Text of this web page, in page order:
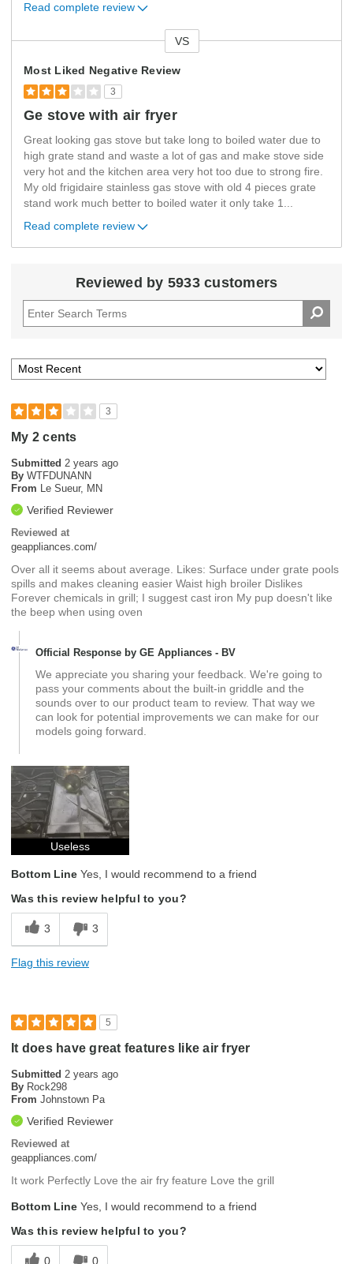
Read complete review
VS
Most Liked Negative Review
3
Ge stove with air fryer
Great looking gas stove but take long to boiled water due to
high grate stand and waste a lot of gas and make stove side
very hot and the kitchen area very hot too due to strong fire.
My old frigidaire stainless gas stove with old 4 pieces grate
stand work much better to boiled water it only take 1...
Read complete review
Reviewed by 5933 customers
3
My 2 cents
Submitted 2 years ago
By WTFDUNANN
From Le Sueur, MN
Verified Reviewer
Reviewed at
geappliances.com/
Over all it seems about average. Likes: Surface under grate pools
spills and makes cleaning easier Waist high broiler Dislikes
Forever chemicals in grill; I suggest cast iron My pup doesn't like
the beep when using oven
Official Response by GE Appliances - BV
We appreciate you sharing your feedback. We're going to
pass your comments about the built-in griddle and the
sounds over to our product team to review. That way we
can look for potential improvements we can make for our
models going forward.
Useless
Bottom Line Yes, I would recommend to a friend
Was this review helpful to you?
3 3
Flag this review
5
It does have great features like air fryer
Submitted 2 years ago
By Rock298
From Johnstown Pa
Verified Reviewer
Reviewed at
geappliances.com/
It work Perfectly Love the air fry feature Love the grill
Bottom Line Yes, I would recommend to a friend
Was this review helpful to you?
0 0